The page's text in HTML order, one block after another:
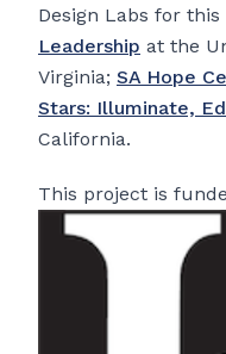
Design Labs for
Leadership at the
Virginia; SA Hope
Stars: Illuminate,
California.
This project is